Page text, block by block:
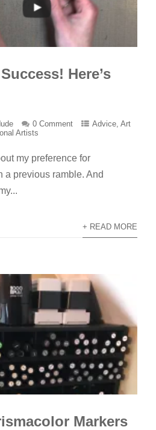
Here’s
0 Comment Advice,Art
Artists
my preference for
a previous ramble. And
+ READ MORE
Markers